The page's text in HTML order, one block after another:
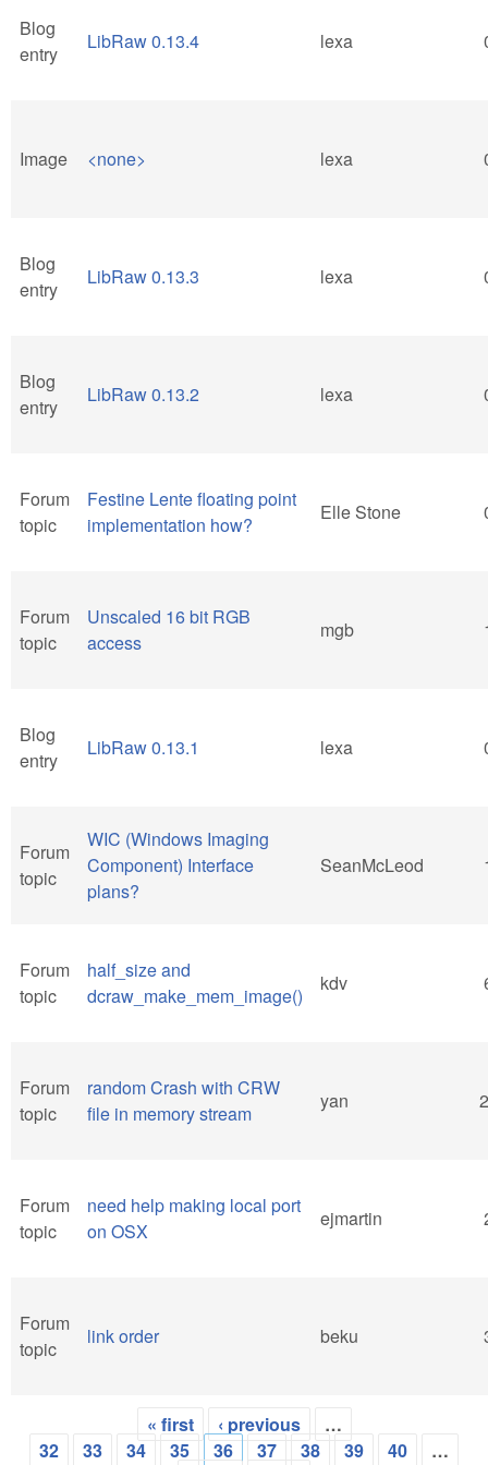
Blog
entry
LibRaw 0.13.4 lexa
Image <none> lexa
Blog
entry
LibRaw 0.13.3 lexa
Blog
entry
LibRaw 0.13.2 lexa
Forum
topic
Festine Lente floating point
implementation how?
Elle Stone
Forum
topic
Unscaled 16 bit RGB
access
mgb
Blog
entry
LibRaw 0.13.1 lexa
Forum
topic
WIC (Windows Imaging
Component) Interface
plans?
SeanMcLeod
Forum
topic
half_size and
dcraw_make_mem_image()
kdv
Forum
topic
random Crash with CRW
file in memory stream
yan
Forum
topic
need help making local port
on OSX
ejmartin
Forum
topic
link order beku
Pages
« first ‹ previous
…
32
33 34 35 36 37 38 39 40
…